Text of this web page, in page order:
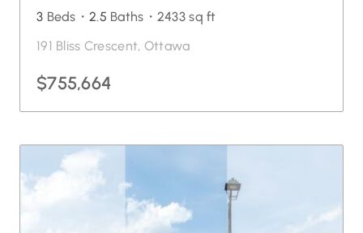
3 Beds・ 2.5 Baths・ 2433 sq ft
191 Bliss Crescent, Ottawa
$755,664